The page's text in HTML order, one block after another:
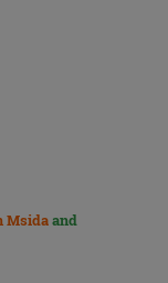
Msidaand